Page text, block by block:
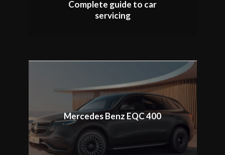
Complete guide to car
servicing
Mercedes Benz EQC 400